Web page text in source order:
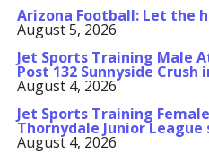
Arizona Football: Let the
August 5, 2026
Jet Sports Training Male
Post 132 Sunnyside Crush
August 4, 2026
Jet Sports Training
Thornydale Junior
August 4, 2026